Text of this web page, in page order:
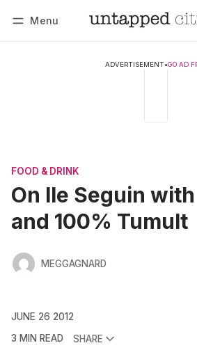
Menu
ADVERTISEMENT•GO AD
FOOD & DRINK
On Ile Seguin
and 100% Tumult
MEGGAGNARD
JUNE 26 2012
3 MIN READ
SHARE